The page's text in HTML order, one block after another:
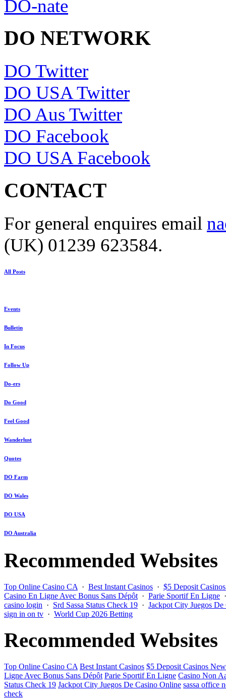
DO-nate
DO NETWORK
DO Twitter
DO USA Twitter
DO Aus Twitter
DO Facebook
DO USA Facebook
CONTACT
For general enquires email
(UK) 01239 623584.
All Posts
Events
Bulletin
In Focus
Follow Up
Do-ers
Do Good
Feel Good
Wanderlust
Quotes
DO Farm
DO Wales
DO USA
DO Australia
Recommended Websites
Top Online Casino CA · Best Instant Casinos · $5 Deposit
Casino En Ligne Avec Bonus Sans Dépôt · Parie Sportif En Ligne
casino login · Srd Sassa Status Check 19 · Jackpot City Juegos
sign in on tv · World Cup 2026 Betting
Recommended Websites
Top Online Casino CA Best Instant Casinos $5 Deposit Casinos
Ligne Avec Bonus Sans Dépôt Parie Sportif En Ligne Casino Non
Status Check 19 Jackpot City Juegos De Casino Online sassa office
check